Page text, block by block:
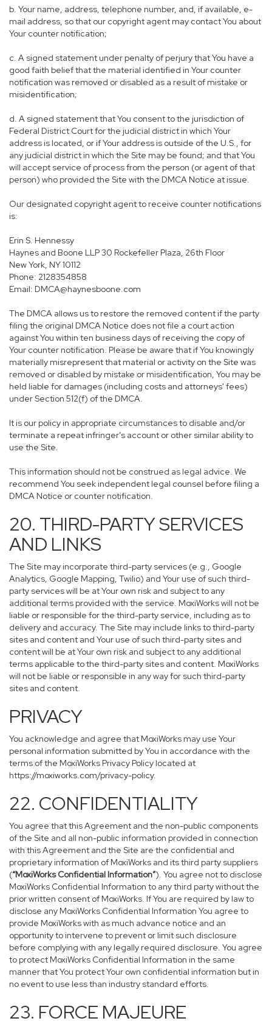
b. Your name, address, telephone number, and, if available, e-
mail address, so that our copyright agent may contact You about
Your counter notification;
c. A signed statement under penalty of perjury that You have a
good faith belief that the material identified in Your counter
notification was removed or disabled as a result of mistake or
misidentification;
d. A signed statement that You consent to the jurisdiction of
Federal District Court for the judicial district in which Your
address is located, or if Your address is outside of the U.S., for
any judicial district in which the Site may be found; and that You
will accept service of process from the person (or agent of that
person) who provided the Site with the DMCA Notice at issue.
Our designated copyright agent to receive counter notifications
is:
Erin S. Hennessy
Haynes and Boone LLP 30 Rockefeller Plaza, 26th Floor
New York, NY 10112
Phone: 2128354858
Email: DMCA@haynesboone.com
The DMCA allows us to restore the removed content if the party
filing the original DMCA Notice does not file a court action
against You within ten business days of receiving the copy of
Your counter notification. Please be aware that if You knowingly
materially misrepresent that material or activity on the Site was
removed or disabled by mistake or misidentification, You may be
held liable for damages (including costs and attorneys' fees)
under Section 512(f) of the DMCA.
It is our policy in appropriate circumstances to disable and/or
terminate a repeat infringer’s account or other similar ability to
use the Site.
This information should not be construed as legal advice. We
recommend You seek independent legal counsel before filing a
DMCA Notice or counter notification.
20. THIRD-PARTY SERVICES
AND LINKS
The Site may incorporate third-party services (e.g., Google
Analytics, Google Mapping, Twilio) and Your use of such third-
party services will be at Your own risk and subject to any
additional terms provided with the service. MoxiWorks will not be
liable or responsible for the third-party service, including as to
delivery and accuracy. The Site may include links to third-party
sites and content and Your use of such third-party sites and
content will be at Your own risk and subject to any additional
terms applicable to the third-party sites and content. MoxiWorks
will not be liable or responsible in any way for such third-party
sites and content.
PRIVACY
You acknowledge and agree that MoxiWorks may use Your
personal information submitted by You in accordance with the
terms of the MoxiWorks Privacy Policy located at
https://moxiworks.com/privacy-policy.
22. CONFIDENTIALITY
You agree that this Agreement and the non-public components
of the Site and all non-public information provided in connection
with this Agreement and the Site are the confidential and
proprietary information of MoxiWorks and its third party suppliers
(“MoxiWorks Confidential Information”). You agree not to disclose
MoxiWorks Confidential Information to any third party without the
prior written consent of MoxiWorks. If You are required by law to
disclose any MoxiWorks Confidential Information You agree to
provide MoxiWorks with as much advance notice and an
opportunity to intervene to prevent or limit such disclosure
before complying with any legally required disclosure. You agree
to protect MoxiWorks Confidential Information in the same
manner that You protect Your own confidential information but in
no event to use less than industry standard efforts.
23. FORCE MAJEURE